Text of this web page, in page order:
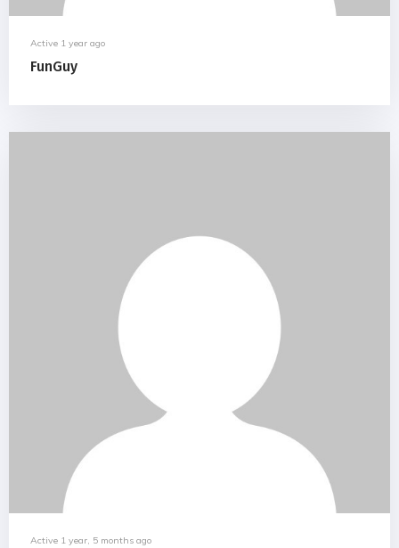
Active 1 year ago
FunGuy
Active 1 year, 5 months ago